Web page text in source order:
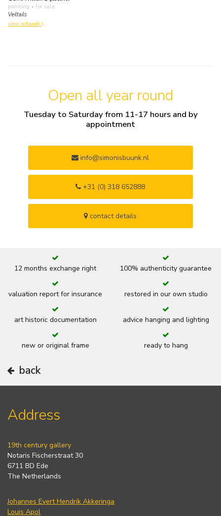
painting • for sale
Veiltails
view artwork
Open all year round
Tuesday to Saturday from 11-17 hours and by
appointment
info@simonisbuunk.nl
+31 (0) 318 652888
contact details
12 months exchange right 100% authenticity guarantee
valuation report for insurance restored in our own studio
art historic documentation advice hanging and lighting
new or original frame ready to hang
back
Address
19th century gallery
Notaris Fischerstraat 30
6711 BD Ede
The Netherlands
Johannes Evert Hendrik Akkeringa
Louis Apol